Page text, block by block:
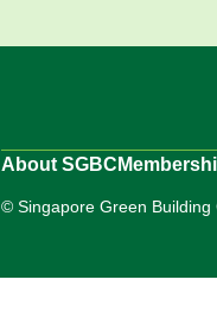
About SGBC
© Singapore Green Building